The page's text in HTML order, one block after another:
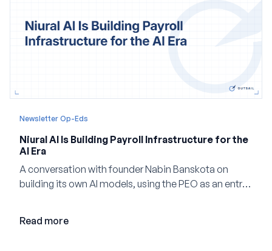
Newsletter Op-Eds
Niural AI Is Building Payroll Infrastructure for the
AI Era
A conversation with founder Nabin Banskota on
building its own AI models, using the PEO as an entry
Read more